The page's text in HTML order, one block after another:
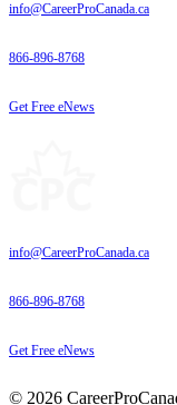
info@CareerProCanada.ca
866-896-8768
Get Free eNews
info@CareerProCanada.ca
866-896-8768
Get Free eNews
© 2026